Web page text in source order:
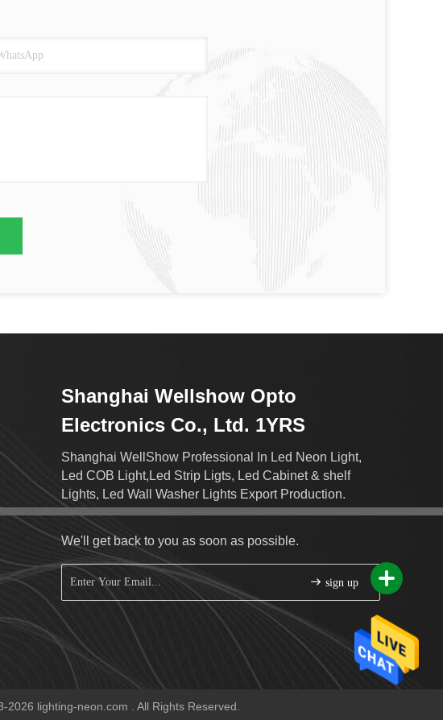
Shanghai Wellshow Opto
Electronics Co., Ltd. 1YRS
Shanghai WellShow Professional In Led Neon Light,
Led COB Light,Led Strip Ligts, Led Cabinet & shelf
Lights, Led Wall Washer Lights Export Production.
We'll get back to you as soon as possible.
sign up
lighting-neon.com . All Rights Reserved.